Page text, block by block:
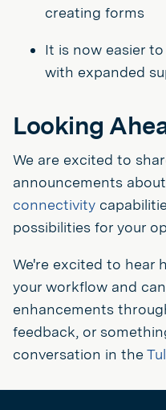
creating forms
It is now easier
with expanded
Looking
We are excited to
announcements about
connectivity
possibilities for your
We're excited to hear
your workflow and
enhancements
feedback, or
conversation in the